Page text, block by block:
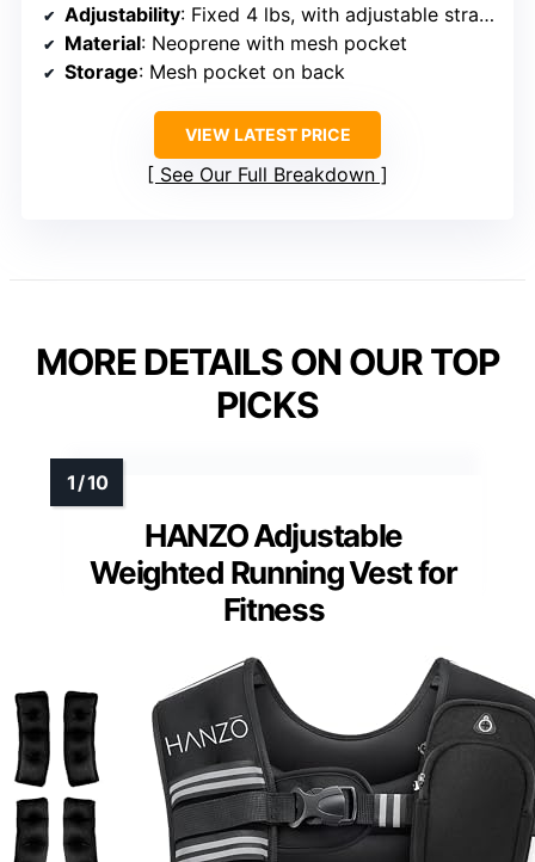
Adjustability: Fixed 4 lbs, with adjustable straps
Material: Neoprene with mesh pocket
Storage: Mesh pocket on back
VIEW LATEST PRICE
See Our Full Breakdown
MORE DETAILS ON OUR TOP
PICKS
HANZO Adjustable
Weighted Running Vest for
Fitness